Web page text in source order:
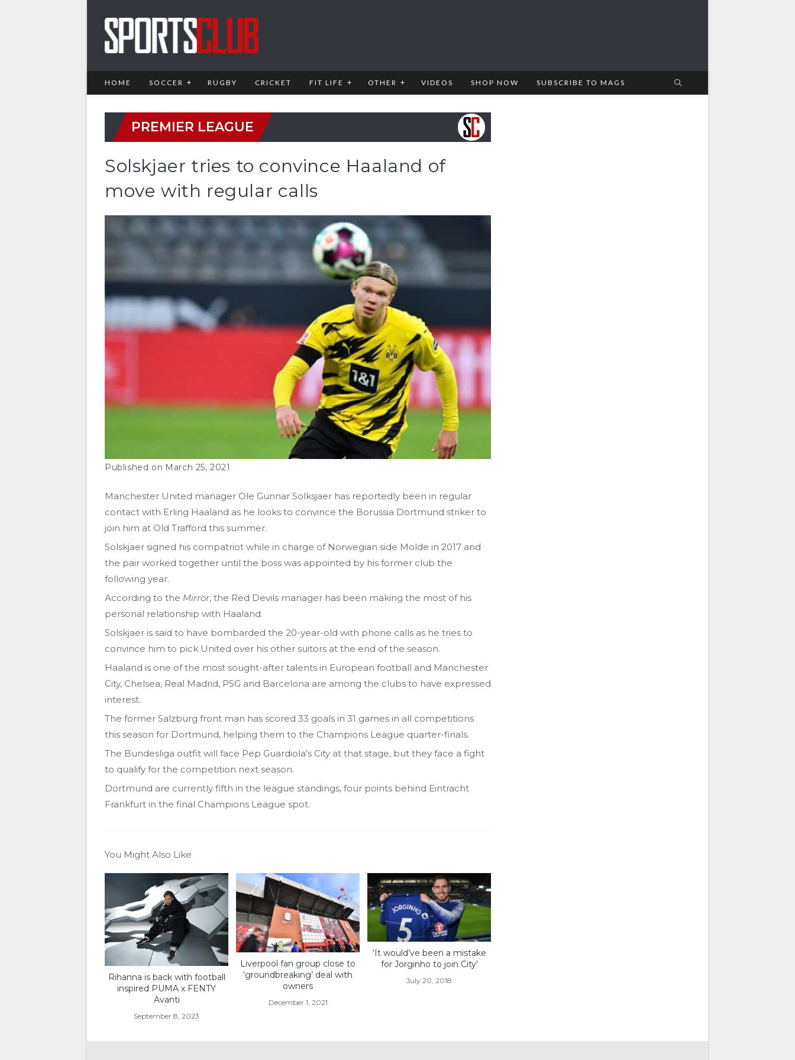
HOME SOCCER RUGBY CRICKET FIT LIFE OTHER VIDEOS SHOP NOW SUBSCRIBE TO MAGS
PREMIER LEAGUE
Solskjaer tries to convince Haaland of
move with regular calls
March 25, 2021
Manchester United manager Ole Gunnar Solksjaer has reportedly been in regular
contact with Erling Haaland as he looks to convince the Borussia Dortmund striker to
join him at Old Trafford this summer.
Solskjaer signed his compatriot while in charge of Norwegian side Molde in 2017 and
the pair worked together until the boss was appointed by his former club the
following year.
According to the Mirror, the Red Devils manager has been making the most of his
personal relationship with Haaland.
Solskjaer is said to have bombarded the 20-year-old with phone calls as he tries to
convince him to pick United over his other suitors at the end of the season.
Haaland is one of the most sought-after talents in European football and Manchester
City, Chelsea, Real Madrid, PSG and Barcelona are among the clubs to have expressed
interest.
The former Salzburg front man has scored 33 goals in 31 games in all competitions
this season for Dortmund, helping them to the Champions League quarter-finals.
The Bundesliga outfit will face Pep Guardiola’s City at that stage, but they face a fight
to qualify for the competition next season.
Dortmund are currently fifth in the league standings, four points behind Eintracht
Frankfurt in the final Champions League spot.
You Might Also Like
Rihanna is back with football
inspired PUMA x FENTY
Avanti
September 8, 2023
Liverpool fan group close to
‘groundbreaking’ deal with
owners
December 1, 2021
‘It would’ve been a mistake
for Jorginho to join City’
July 20, 2018